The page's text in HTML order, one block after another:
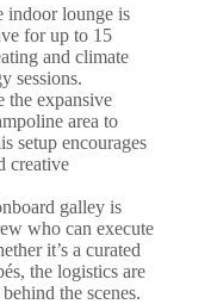
indoor lounge is
for up to 15
and climate
sessions.
the expansive
area to
setup encourages
creative
galley is
who can execute
it’s a curated
the logistics are
the scenes.